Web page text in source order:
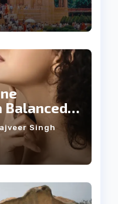
Balanced
Singh